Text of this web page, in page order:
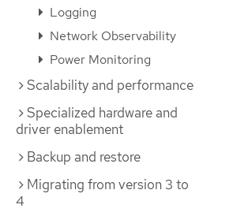
Logging
Network Observability
Power Monitoring
Scalability and performance
Specialized hardware and
driver enablement
Backup and restore
Migrating from version 3 to
4